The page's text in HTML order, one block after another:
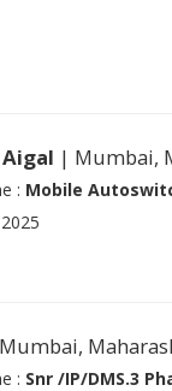
| Mumbai,
: Mobile
: Snr /IP/DMS.3